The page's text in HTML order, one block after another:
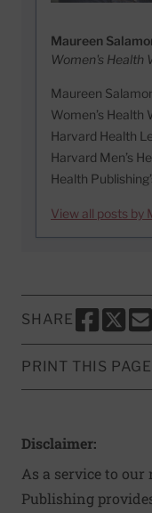
Maureen
Women's Health
Maureen
Women’s Health
Harvard Health
Harvard Men’s
Health
View all posts by
SHARE
SHARESHARE
PRINT THIS PAGE
Disclaimer:
As a service to our
Publishing